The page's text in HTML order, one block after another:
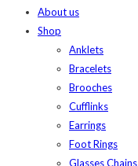
About us
Shop
Anklets
Bracelets
Brooches
Cufflinks
Earrings
Foot Rings
Glasses Chains